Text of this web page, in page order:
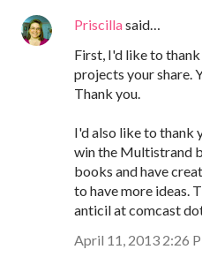
Priscillasaid…
First, I'd like to
projects your share.
Thank you.
I'd also like to thank
win the Multistrand
books and have
to have more ideas.
anticil at comcast
April 11, 2013 2:26